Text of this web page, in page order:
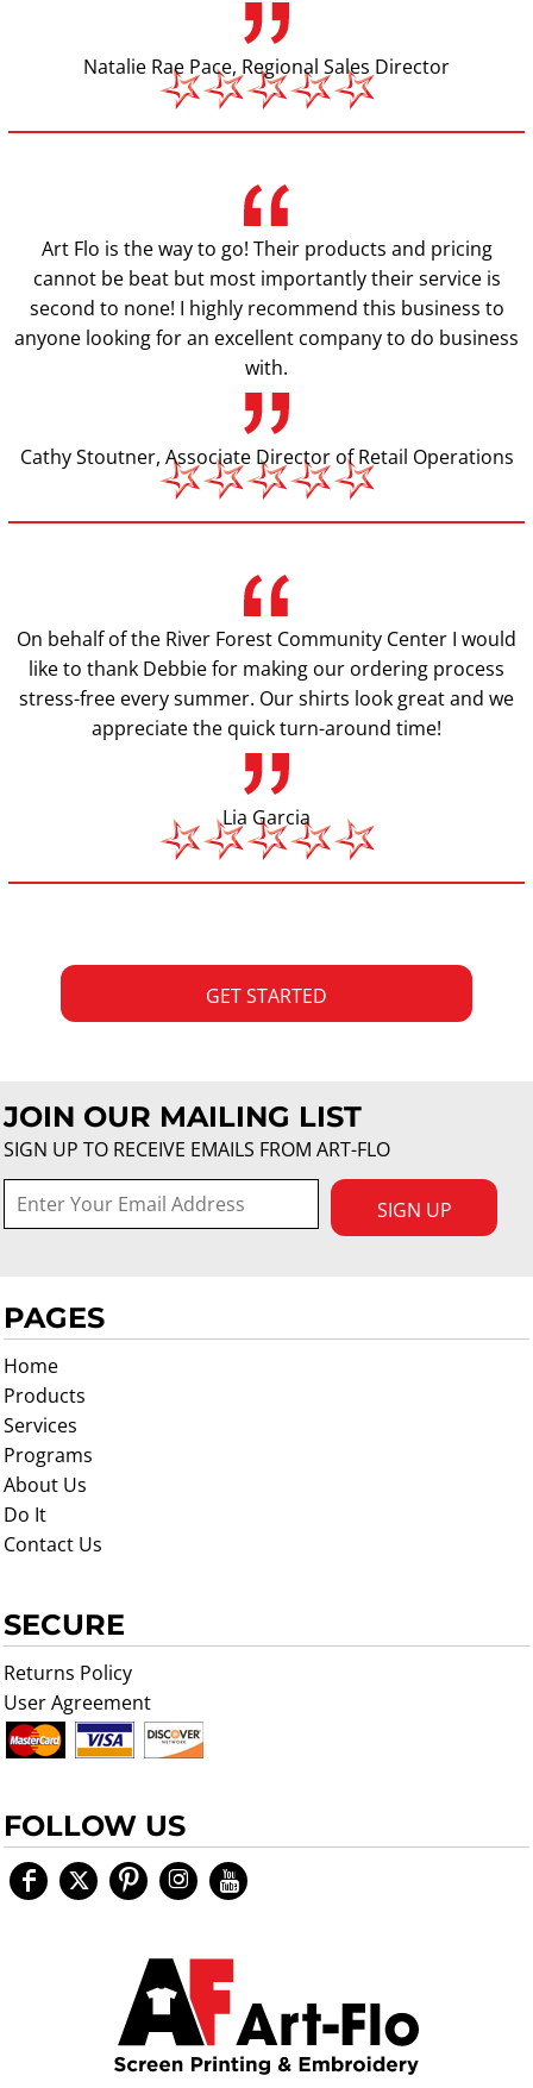
Natalie Rae Pace, Regional Sales Director
Art Flo is the way to go! Their products and pricing
cannot be beat but most importantly their service is
second to none! I highly recommend this business to
anyone looking for an excellent company to do business
with.
Cathy Stoutner, Associate Director of Retail Operations
On behalf of the River Forest Community Center I would
like to thank Debbie for making our ordering process
stress-free every summer. Our shirts look great and we
appreciate the quick turn-around time!
Lia Garcia
GET STARTED
JOIN OUR MAILING LIST
SIGN UP TO RECEIVE EMAILS FROM ART-FLO
SIGN UP
PAGES
Home
Products
Services
Programs
About Us
Do It
Contact Us
SECURE
Returns Policy
User Agreement
FOLLOW US